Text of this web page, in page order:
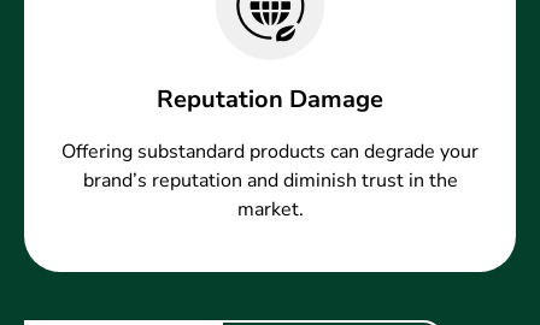
Reputation Damage
Offering substandard products can degrade your
brand’s reputation and diminish trust in the
market.